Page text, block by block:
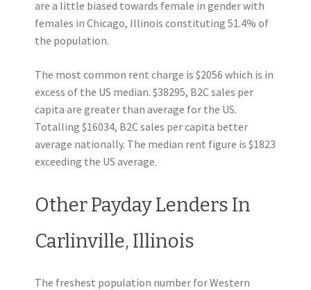
are a little biased towards female in gender with
females in Chicago, Illinois constituting 51.4% of
the population.
The most common rent charge is $2056 which is in
excess of the US median. $38295, B2C sales per
capita are greater than average for the US.
Totalling $16034, B2C sales per capita better
average nationally. The median rent figure is $1823
exceeding the US average.
Other Payday Lenders In
Carlinville, Illinois
The freshest population number for Western